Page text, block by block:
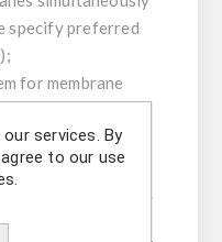
specify preferred
for membrane
available;
88×88 mm, 58×88
specify preference).
specifications,
services. By
to our use